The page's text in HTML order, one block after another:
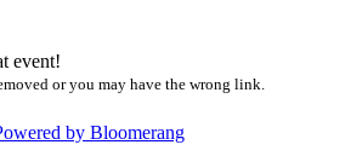
event!
or you may have the wrong link.